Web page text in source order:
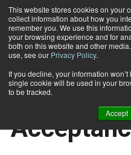
This website stores cookies on your
collect information about how you
remember you. We use this
your browsing experience and for
both on this website and other
use, see our Privacy Policy.
If you decline, your information
single cookie will be used in your
to be tracked.
Accept
Home Stemming Seamless
USPS REGULATIONS &
Stemming